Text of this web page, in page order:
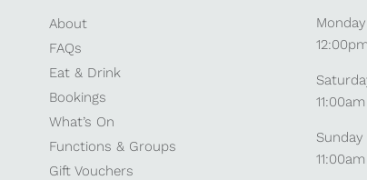
About
FAQs
Eat & Drink
Bookings
What’s On
Functions & Groups
Gift Vouchers
Sunday